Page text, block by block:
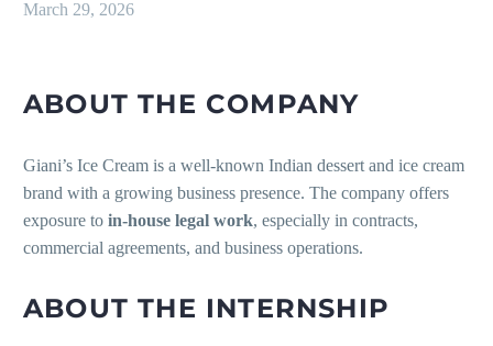
March 29, 2026
ABOUT THE COMPANY
Giani’s Ice Cream is a well-known Indian dessert and ice cream
brand with a growing business presence. The company offers
exposure to in-house legal work, especially in contracts,
commercial agreements, and business operations.
ABOUT THE INTERNSHIP